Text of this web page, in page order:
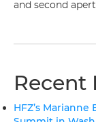
and second
Recent
HFZ’s